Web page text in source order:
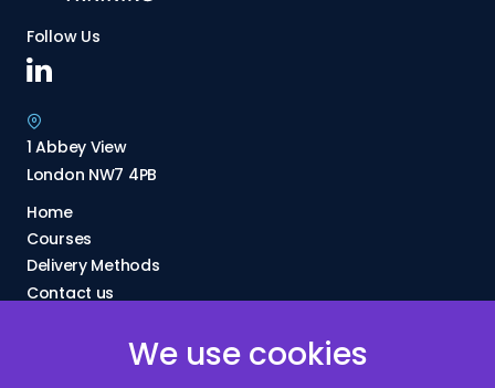
Follow Us
1 Abbey View
London NW7 4PB
Home
Courses
Delivery Methods
Contact us
We use cookies